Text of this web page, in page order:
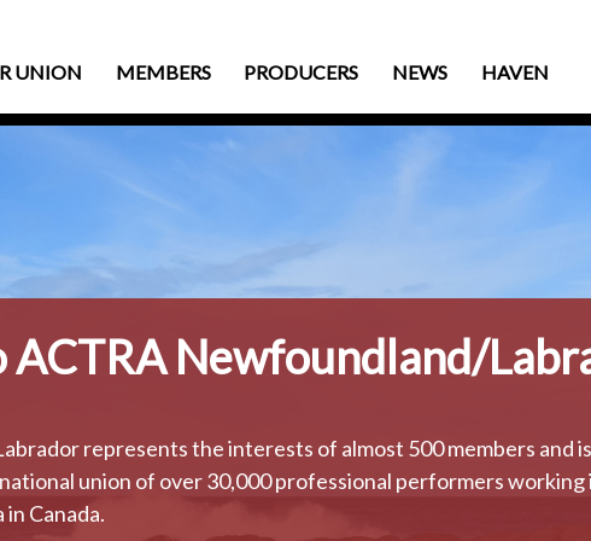
UNION MEMBERS PRODUCERS NEWS HAVEN
ACTRA Newfoundland/
represents the interests of almost 500 members and
union of over 30,000 professional performers working
Canada.